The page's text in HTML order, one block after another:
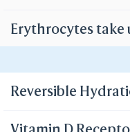
Erythrocytes take
Reversible